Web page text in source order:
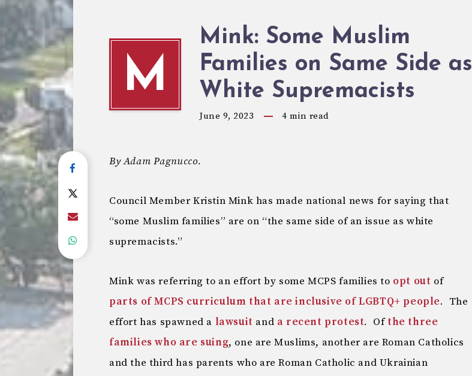
M
Mink: Some Muslim
Families on Same Side as
White Supremacists
June 9, 2023 4 min read
By Adam Pagnucco.
Council Member Kristin Mink has made national news for saying that
“some Muslim families” are on “the same side of an issue as white
supremacists.”
Mink was referring to an effort by some MCPS families to opt out of
parts of MCPS curriculum that are inclusive of LGBTQ+ people. The
effort has spawned a lawsuit and a recent protest. Ofthe three
families who are suing, one are Muslims, another are Roman Catholics
and the third has parents who are Roman Catholic and Ukrainian